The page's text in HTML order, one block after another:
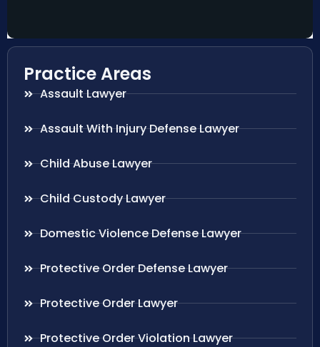
Practice Areas
Assault Lawyer
Assault With Injury Defense Lawyer
Child Abuse Lawyer
Child Custody Lawyer
Domestic Violence Defense Lawyer
Protective Order Defense Lawyer
Protective Order Lawyer
Protective Order Violation Lawyer